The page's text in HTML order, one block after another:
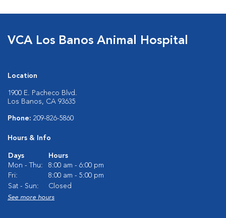
VCA Los Banos Animal Hospital
Location
1900 E. Pacheco Blvd.
Los Banos, CA 93635
Phone: 209-826-5860
Hours & Info
Days
Hours
Mon - Thu:
8:00 am - 6:00 pm
Fri:
8:00 am - 5:00 pm
Sat - Sun:
Closed
See more hours